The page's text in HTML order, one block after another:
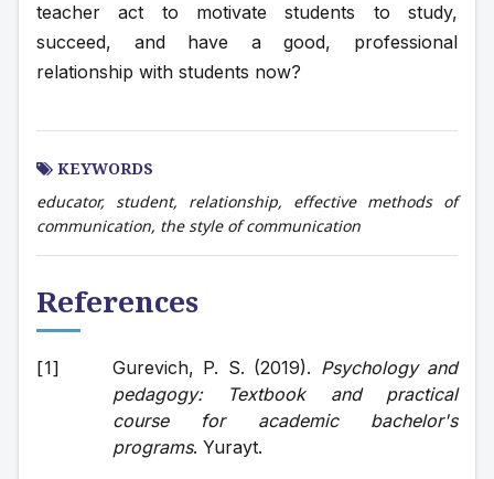
teacher act to motivate students to study,
succeed, and have a good, professional
relationship with students now?
KEYWORDS
educator, student, relationship, effective methods of
communication, the style of communication
References
Gurevich, P. S. (2019). Psychology and
pedagogy: Textbook and practical
course for academic bachelor's
programs. Yurayt.